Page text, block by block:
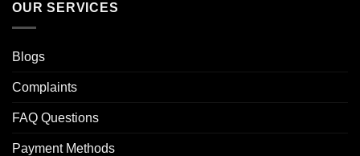
OUR SERVICES
Blogs
Complaints
FAQ Questions
Payment Methods